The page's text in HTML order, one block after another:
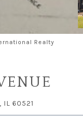
Realty
IL 60521